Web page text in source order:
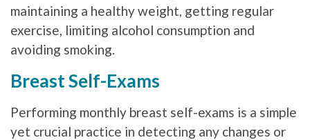
maintaining a healthy weight, getting regular
exercise, limiting alcohol consumption and
avoiding smoking.
Breast Self-Exams
Performing monthly breast self-exams is a simple
yet crucial practice in detecting any changes or